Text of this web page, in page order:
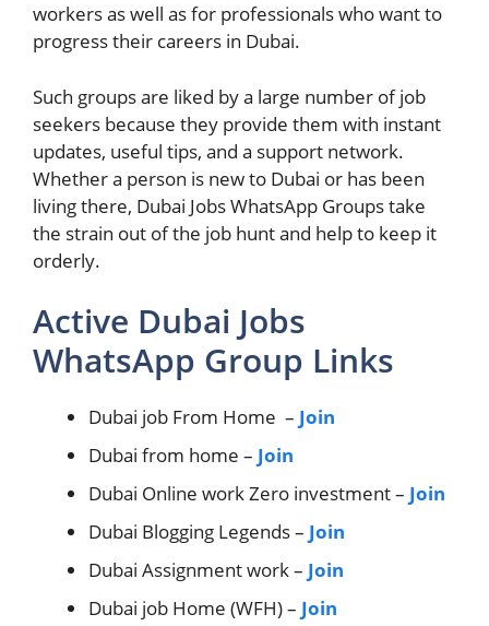
workers as well as for professionals who want to
progress their careers in Dubai.
Such groups are liked by a large number of job
seekers because they provide them with instant
updates, useful tips, and a support network.
Whether a person is new to Dubai or has been
living there, Dubai Jobs WhatsApp Groups take
the strain out of the job hunt and help to keep it
orderly.
Active Dubai Jobs
WhatsApp Group Links
Dubai job From Home – Join
Dubai from home – Join
Dubai Online work Zero investment – Join
Dubai Blogging Legends – Join
Dubai Assignment work – Join
Dubai job Home (WFH) – Join